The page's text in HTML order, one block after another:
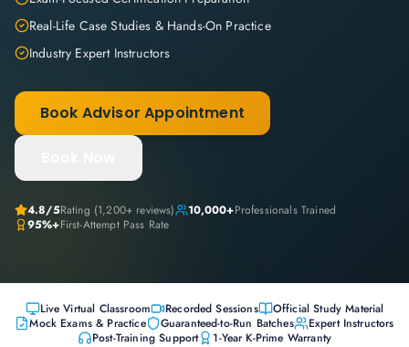
Real-Life Case Studies & Hands-On Practice
Industry Expert Instructors
Book Advisor Appointment
4.8/5Rating (1,200+ reviews) 10,000+Professionals Trained
95%+First-Attempt Pass Rate
Live Virtual Classroom Recorded Sessions
Official Study Material
Mock Exams & Practice
Guaranteed-to-Run Batches
Expert Instructors
Post-Training Support
1-Year K-Prime Warranty